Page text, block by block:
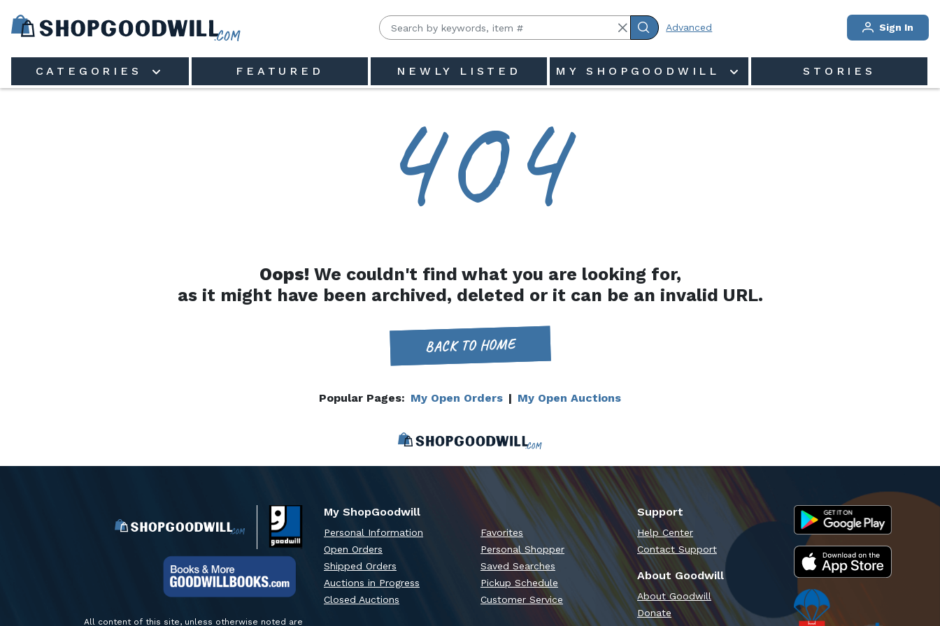
Advanced Sign In
CATEGORIES FEATURED NEWLY LISTED MY SHOPGOODWILL STORIES
404
Oops! We couldn't find what you are looking for,
as it might have been archived, deleted or it can be an invalid URL.
BACK TO HOME
Popular Pages: My Open Orders | My Open Auctions
My ShopGoodwill
Personal Information
Open Orders
Shipped Orders
Auctions in Progress
Closed Auctions
Favorites
Personal Shopper
Saved Searches
Pickup Schedule
Customer Service
Support
Help Center
Contact Support
About Goodwill
About Goodwill
Donate
All content of this site, unless otherwise noted are